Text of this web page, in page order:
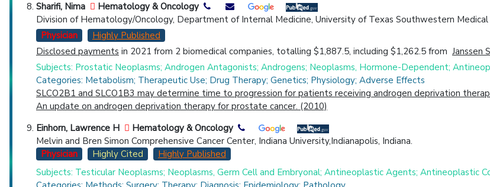
Sharifi, Nima
Hematology & Oncology
Division of Hematology/Oncology, Department of Internal Medicine, University of Texas Southwestern Medical
Physician
Highly Published
Disclosed payments in 2021 from 2 biomedical companies, totalling $1,887.5, including $1,262.5 from Janssen
Subjects: Prostatic Neoplasms; Androgen Antagonists; Androgens; Neoplasms, Hormone-Dependent;
Categories: Metabolism; Therapeutic Use; Drug Therapy; Genetics; Physiology; Adverse Effects
SLCO2B1 and SLCO1B3 may determine time to progression for patients receiving androgen deprivation
An update on androgen deprivation therapy for prostate cancer. (2010)
Einhorn, Lawrence H
Hematology & Oncology
Melvin and Bren Simon Comprehensive Cancer Center, Indiana University,Indianapolis, Indiana.
Physician
Highly Cited
Highly Published
Subjects: Testicular Neoplasms; Neoplasms, Germ Cell and Embryonal; Antineoplastic Agents; Antineoplastic